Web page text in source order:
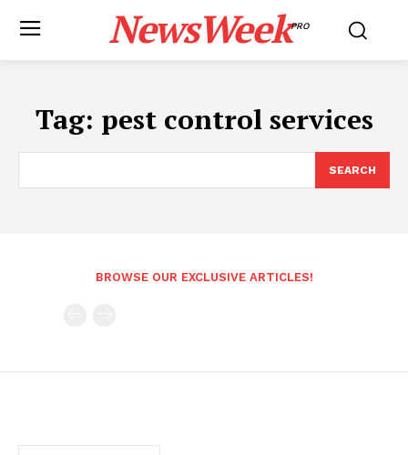
NewsWeekPRO
Tag: pest control services
SEARCH
BROWSE OUR EXCLUSIVE ARTICLES!